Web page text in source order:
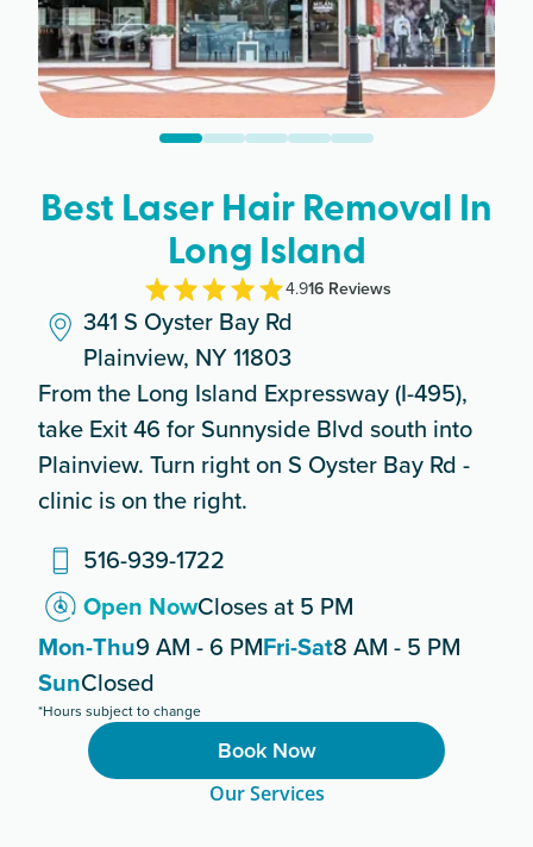
Best Laser Hair Removal In
Long Island
4.916Reviews
341 S Oyster Bay Rd
Plainview, NY 11803
From the Long Island Expressway (I-495),
take Exit 46 for Sunnyside Blvd south into
Plainview. Turn right on S Oyster Bay Rd -
clinic is on the right.
516-939-1722
Open NowCloses at 5 PM
Mon-Thu9 AM - 6 PMFri-Sat8 AM - 5 PM
SunClosed
*Hours subject to change
Book Now
Our Services